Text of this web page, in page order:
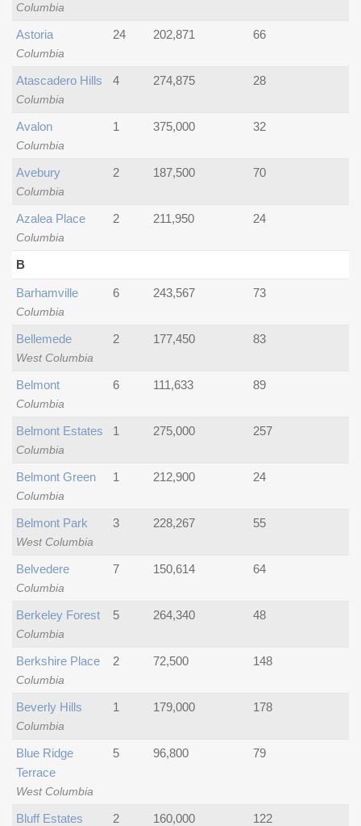
Columbia
Columbia
Astoria 24 202,871 66
Columbia
Atascadero Hills 4 274,875 28
Columbia
Avalon 1 375,000 32
Columbia
Avebury 2 187,500 70
Columbia
Azalea Place 2 211,950 24
B
Columbia
Barhamville 6 243,567 73
West Columbia
Bellemede 2 177,450 83
Columbia
Belmont 6 111,633 89
Columbia
Belmont Estates 1 275,000 257
Columbia
Belmont Green 1 212,900 24
West Columbia
Belmont Park 3 228,267 55
Columbia
Belvedere 7 150,614 64
Columbia
Berkeley Forest 5 264,340 48
Columbia
Berkshire Place 2 72,500 148
Columbia
Beverly Hills 1 179,000 178
West Columbia
Blue Ridge
Terrace
5 96,800 79
Bluff Estates 2 160,000 122